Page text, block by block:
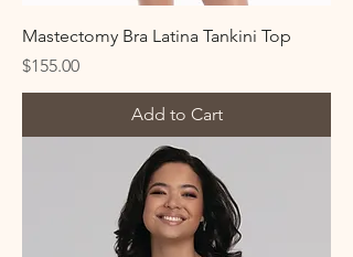
Mastectomy Bra Latina Tankini Top
Price
$155.00
Add to Cart